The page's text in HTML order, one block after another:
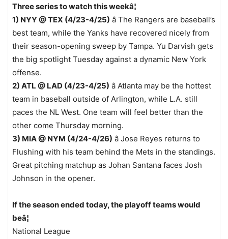
Three series to watch this weekâ¦
1) NYY @ TEX (4/23-4/25) â The Rangers are baseball’s
best team, while the Yanks have recovered nicely from
their season-opening sweep by Tampa. Yu Darvish gets
the big spotlight Tuesday against a dynamic New York
offense.
2) ATL @ LAD (4/23-4/25) â Atlanta may be the hottest
team in baseball outside of Arlington, while L.A. still
paces the NL West. One team will feel better than the
other come Thursday morning.
3) MIA @ NYM (4/24-4/26) â Jose Reyes returns to
Flushing with his team behind the Mets in the standings.
Great pitching matchup as Johan Santana faces Josh
Johnson in the opener.
If the season ended today, the playoff teams would
beâ¦
National League